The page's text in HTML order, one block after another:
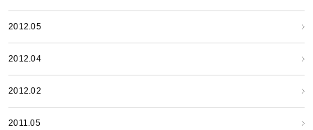
2012.05
2012.04
2012.02
2011.05